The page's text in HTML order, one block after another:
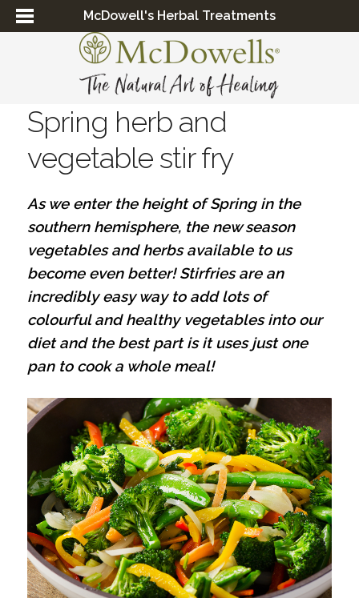
McDowell's Herbal Treatments
Spring herb and
vegetable stir fry
As we enter the height of Spring in the
southern hemisphere, the new season
vegetables and herbs available to us
become even better! Stirfries are an
incredibly easy way to add lots of
colourful and healthy vegetables into our
diet and the best part is it uses just one
pan to cook a whole meal!